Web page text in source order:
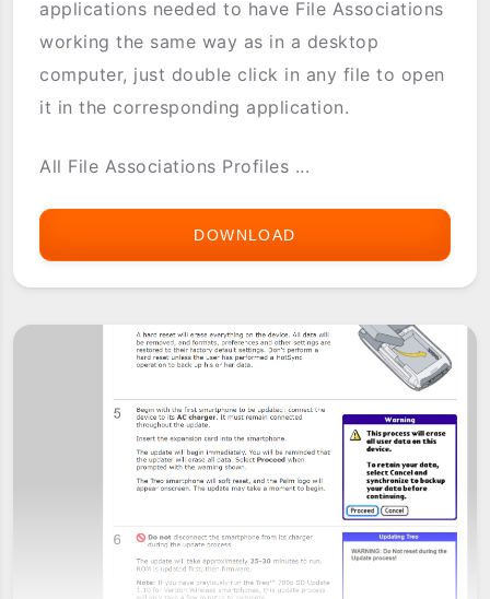
applications needed to have File Associations
working the same way as in a desktop
computer, just double click in any file to open
it in the corresponding application.
All File Associations Profiles ...
DOWNLOAD